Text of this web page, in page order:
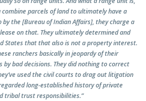
combine parcels of land to ultimately have a
by the [Bureau of Indian Affairs], they charge a
on that. They ultimately determined and
States that that also is not a property interest.
ranchers basically in jeopardy of their
by bad decisions. They did nothing to correct
used the civil courts to drag out litigation
long-established history of private
tribal trust responsibilities.”